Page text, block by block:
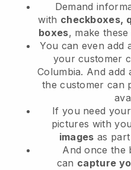
Demand
with checkboxes,
boxes, make these
You can even add
your customer
Columbia. And add
the customer can
If you need
pictures with
images as
And once the
can capture